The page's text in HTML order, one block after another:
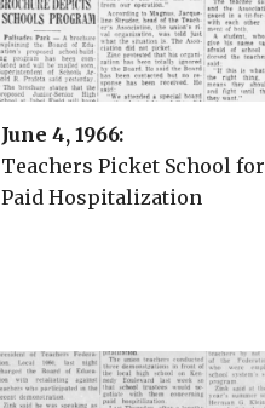
June 4, 1966:
Teachers Picket School for
Paid Hospitalization